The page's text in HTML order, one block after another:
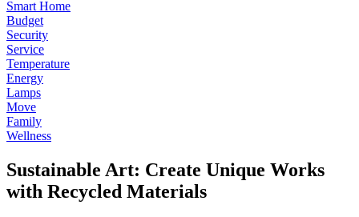
Smart Home
Budget
Security
Service
Temperature
Energy
Lamps
Move
Family
Wellness
Sustainable Art: Create Unique Works
with Recycled Materials